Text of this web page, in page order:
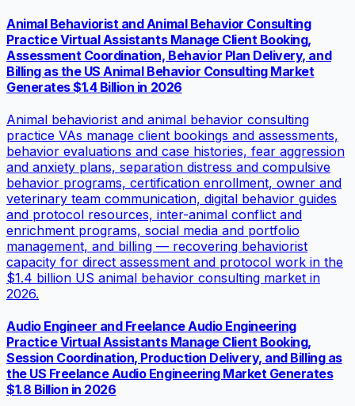
Animal Behaviorist and Animal Behavior Consulting
Practice Virtual Assistants Manage Client Booking,
Assessment Coordination, Behavior Plan Delivery, and
Billing as the US Animal Behavior Consulting Market
Generates $1.4 Billion in 2026
Animal behaviorist and animal behavior consulting
practice VAs manage client bookings and assessments,
behavior evaluations and case histories, fear aggression
and anxiety plans, separation distress and compulsive
behavior programs, certification enrollment, owner and
veterinary team communication, digital behavior guides
and protocol resources, inter-animal conflict and
enrichment programs, social media and portfolio
management, and billing — recovering behaviorist
capacity for direct assessment and protocol work in the
$1.4 billion US animal behavior consulting market in
2026.
Audio Engineer and Freelance Audio Engineering
Practice Virtual Assistants Manage Client Booking,
Session Coordination, Production Delivery, and Billing as
the US Freelance Audio Engineering Market Generates
$1.8 Billion in 2026